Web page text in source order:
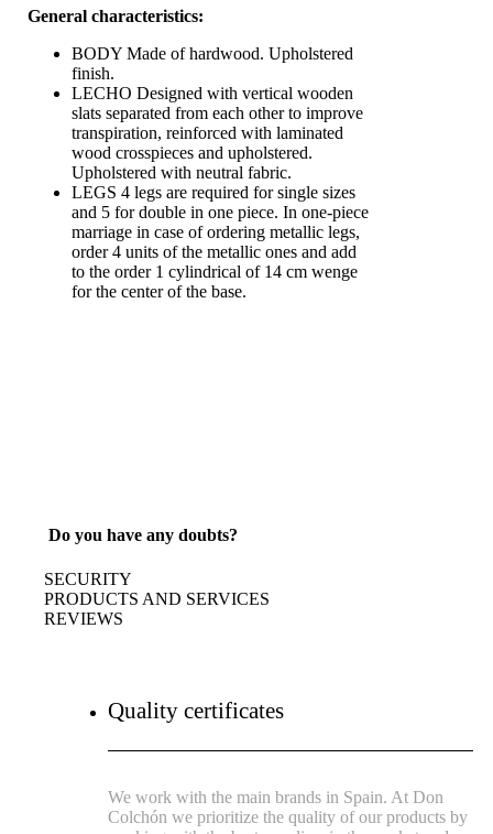
General characteristics:
BODYMade of hardwood. Upholstered
finish.
LECHODesigned with vertical wooden
slats separated from each other to improve
transpiration, reinforced with laminated
wood crosspieces and upholstered.
Upholstered with neutral fabric.
LEGS4 legs are required for single sizes
and 5 for double in one piece. In one-piece
marriage in case of ordering metallic legs,
order 4 units of the metallic ones and add
to the order 1 cylindrical of 14 cm wenge
for the center of the base.
Do you have any doubts?
SECURITY
PRODUCTS AND SERVICES
REVIEWS
Quality certificates
We work with the main brands in Spain. At Don
Colchón we prioritize the quality of our products by